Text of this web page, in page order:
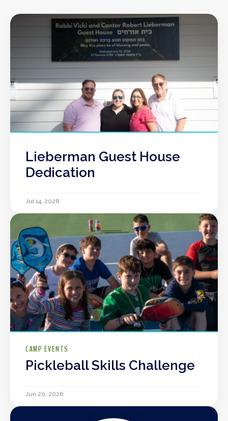
Lieberman Guest House
Dedication
Jul 14, 2026
CAMP EVENTS
Pickleball Skills Challenge
Jun 20, 2026